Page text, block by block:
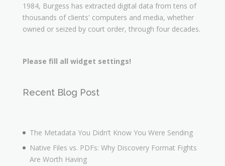
1984, Burgess has extracted digital data from tens of
thousands of clients' computers and media, whether
owned or seized by court order, through four decades.
Please fill all widget settings!
Recent Blog Post
The Metadata You Didn’t Know You Were Sending
Native Files vs. PDFs: Why Discovery Format Fights
Are Worth Having